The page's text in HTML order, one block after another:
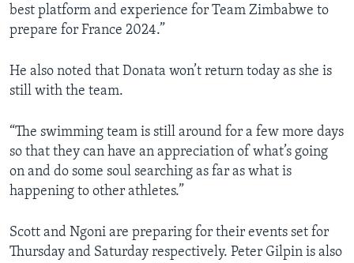
best platform and experience for Team Zimbabwe to
prepare for France 2024.”
He also noted that Donata won’t return today as she is
still with the team.
“The swimming team is still around for a few more days
so that they can have an appreciation of what’s going
on and do some soul searching as far as what is
happening to other athletes.”
Scott and Ngoni are preparing for their events set for
Thursday and Saturday respectively. Peter Gilpin is also